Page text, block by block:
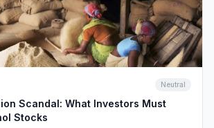
Neutral
Scandal: What Investors Must
Stocks